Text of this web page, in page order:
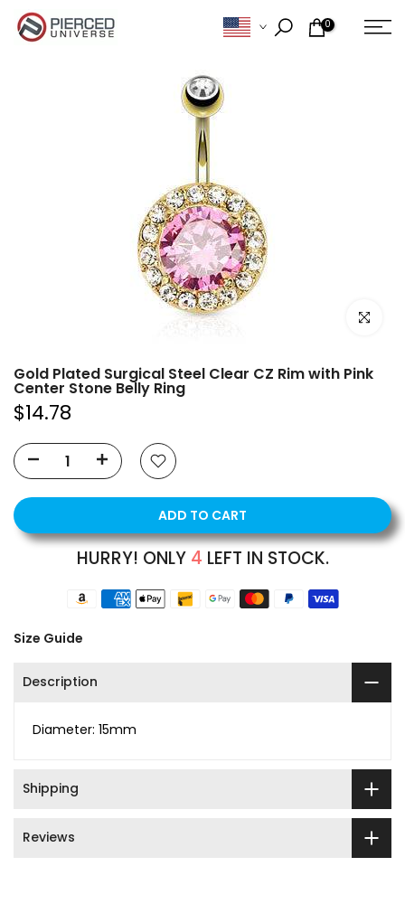
Skip
to
0
Click to
Gold Plated Surgical Steel Clear CZ Rim with Pink
Center Stone Belly Ring
$14.78
ADD TO CART
HURRY! ONLY 4 LEFT IN STOCK.
Size Guide
Description
Diameter: 15mm
Shipping
Reviews